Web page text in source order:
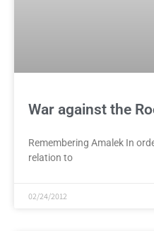
War against the
Remembering Amalek In
relation to
02/24/2012